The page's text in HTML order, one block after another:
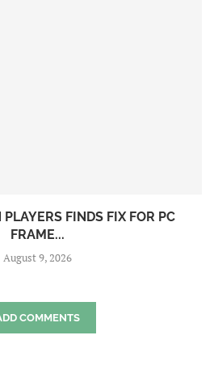
FINDS FIX FOR PC
FRAME...
August 9, 2026
COMMENTS